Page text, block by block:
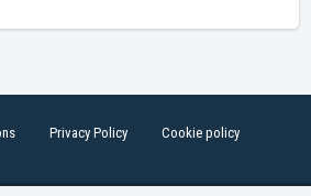
Privacy Policy Cookie policy